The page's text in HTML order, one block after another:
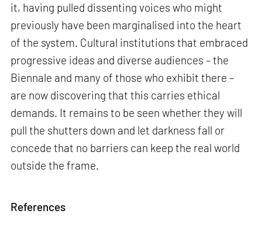
it, having pulled dissenting voices who might
previously have been marginalised into the heart
of the system. Cultural institutions that embraced
progressive ideas and diverse audiences – the
Biennale and many of those who exhibit there –
are now discovering that this carries ethical
demands. It remains to be seen whether they will
pull the shutters down and let darkness fall or
concede that no barriers can keep the real world
outside the frame.
References